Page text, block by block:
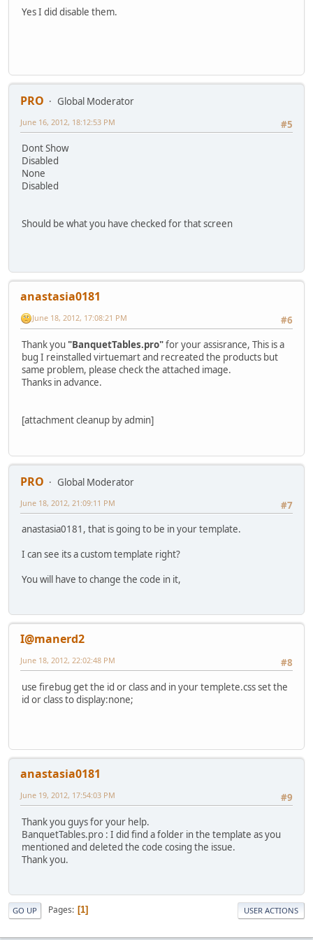
Yes I did disable them.
PRO
Global Moderator
#5
June 16, 2012, 18:12:53 PM
Dont Show
Disabled
None
Disabled
Should be what you have checked for that screen
anastasia0181
#6
June 18, 2012, 17:08:21 PM
Thank you "BanquetTables.pro"for your assisrance, This is a
bug I reinstalled virtuemart and recreated the products but
same problem, please check the attached image.
Thanks in advance.
[attachment cleanup by admin]
PRO
Global Moderator
#7
June 18, 2012, 21:09:11 PM
anastasia0181, that is going to be in your template.
I can see its a custom template right?
You will have to change the code in it,
I@manerd2
#8
June 18, 2012, 22:02:48 PM
use firebug get the id or class and in your templete.css set the
id or class to display:none;
anastasia0181
#9
June 19, 2012, 17:54:03 PM
Thank you guys for your help.
BanquetTables.pro : I did find a folder in the template as you
mentioned and deleted the code cosing the issue.
Thank you.
GO UP Pages 1 USER ACTIONS